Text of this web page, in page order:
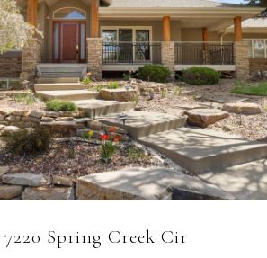
7220 Spring Creek Cir
VIEW PROPERTY